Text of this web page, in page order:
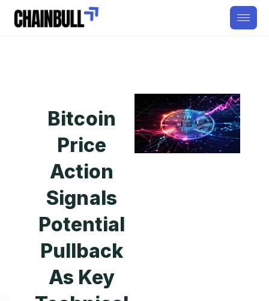
Bitcoin
Price
Action
Signals
Potential
Pullback
As Key